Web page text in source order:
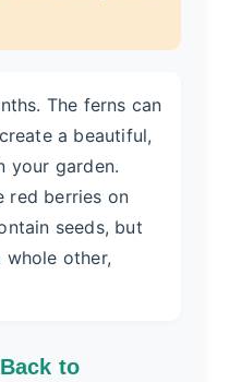
The ferns can
a beautiful,
your garden.
red berries on
seeds, but
other,
to